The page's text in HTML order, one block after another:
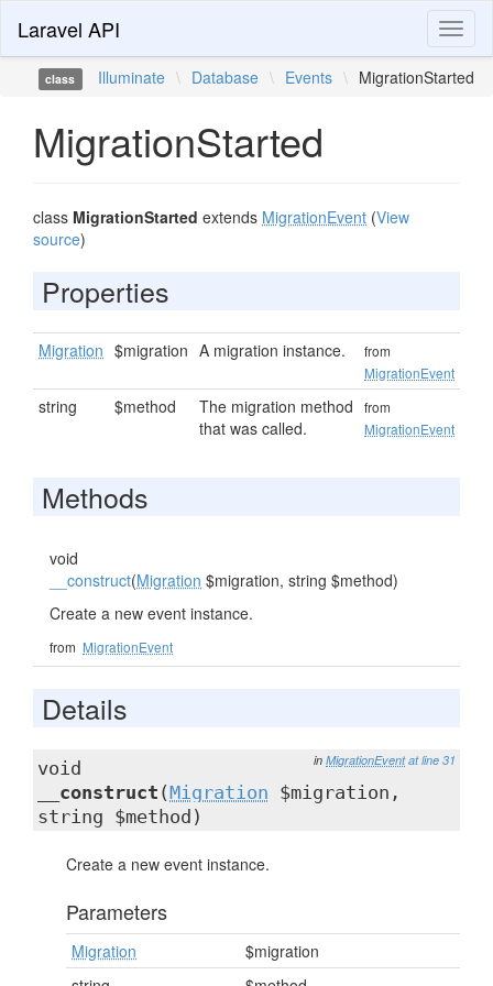
Laravel API
class Illuminate \ Database \ Events \ MigrationStarted
MigrationStarted
class MigrationStarted extends MigrationEvent (View
source)
Properties
Migration $migration A migration instance.
from
MigrationEvent
string $method
The migration method
that was called.
from
MigrationEvent
Methods
void
__construct(Migration $migration, string $method)
Create a new event instance.
from MigrationEvent
Details
in MigrationEvent at line 31
void
__construct (Migration $migration,
string $method)
Create a new event instance.
Parameters
Migration
$migration